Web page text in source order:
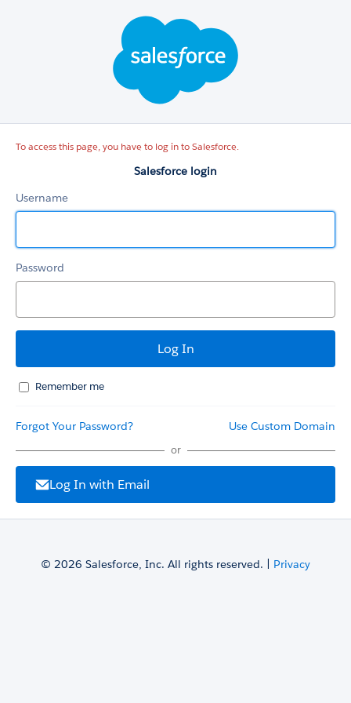
To access this page, you have to log in to Salesforce.
Salesforce login
Username
Password
Remember me
Forgot Your Password? Use Custom Domain
or
Log In with Email
© 2026 Salesforce, Inc. All rights reserved. | Privacy